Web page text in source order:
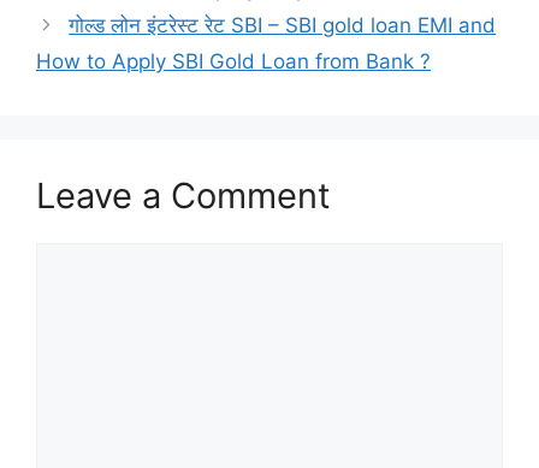
गोल्ड लोन इंटरेस्ट रेट SBI – SBI gold loan EMI and
How to Apply SBI Gold Loan from Bank ?
Leave a Comment